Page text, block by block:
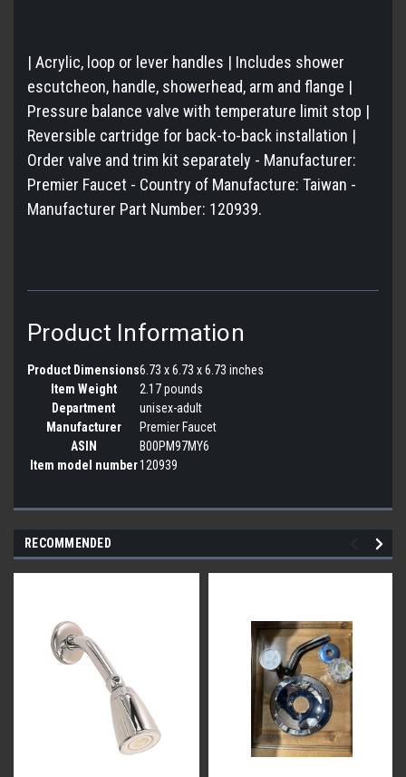
| Acrylic, loop or lever handles | Includes shower
escutcheon, handle, showerhead, arm and flange |
Pressure balance valve with temperature limit stop |
Reversible cartridge for back-to-back installation |
Order valve and trim kit separately - Manufacturer:
Premier Faucet - Country of Manufacture: Taiwan -
Manufacturer Part Number: 120939.
Product Information
Product Dimensions6.73 x 6.73 x 6.73 inches
Item Weight
2.17 pounds
Department
unisex-adult
Manufacturer
Premier Faucet
ASIN
B00PM97MY6
Item model number120939
RECOMMENDED